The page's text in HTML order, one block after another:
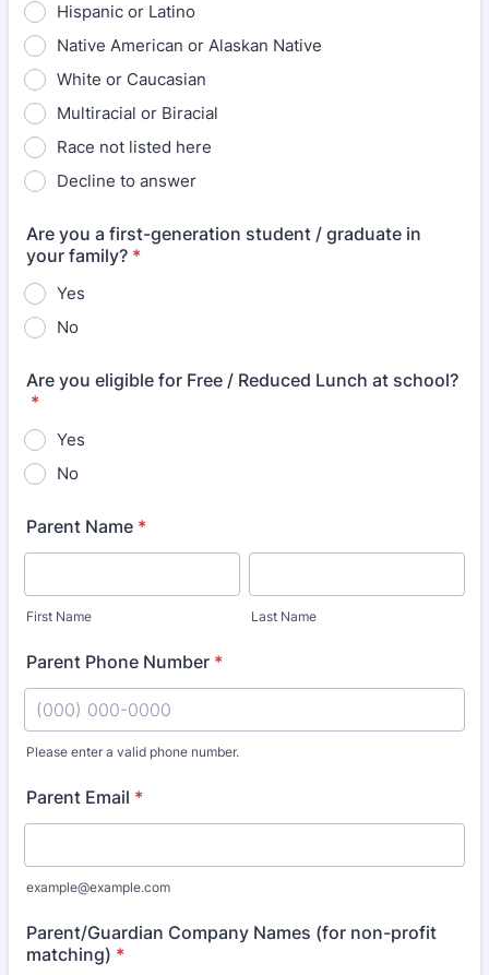
Hispanic or Latino
Native American or Alaskan Native
White or Caucasian
Multiracial or Biracial
Race not listed here
Decline to answer
Are you a first-generation student / graduate in
your family? *
Yes
No
Are you eligible for Free / Reduced Lunch at school?
*
Yes
No
Parent Name *
First Name Last Name
Parent Phone Number *
Please enter a valid phone number.
Parent Email *
example@example.com
Parent/Guardian Company Names (for non-profit
matching) *